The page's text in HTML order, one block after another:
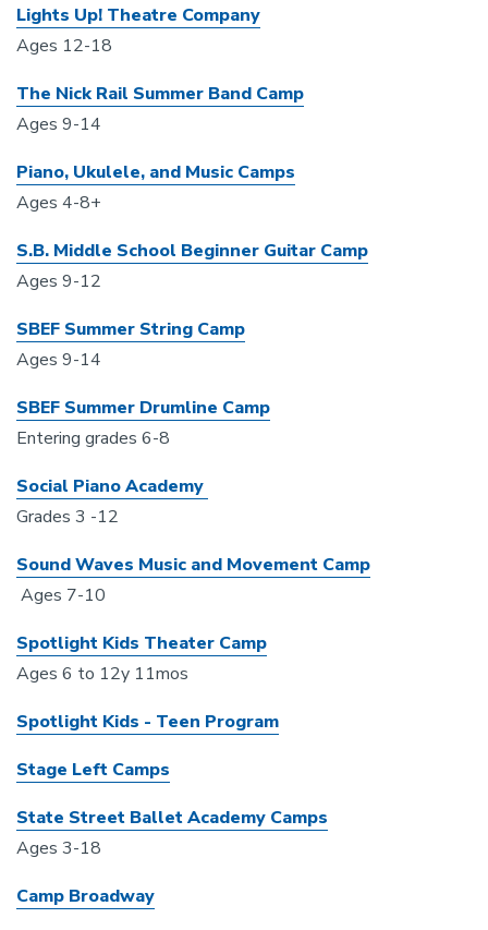
Lights Up! Theatre Company
Ages 12-18
The Nick Rail Summer Band Camp
Ages 9-14
Piano, Ukulele, and Music Camps
Ages 4-8+
S.B. Middle School Beginner Guitar Camp
Ages 9-12
SBEF Summer String Camp
Ages 9-14
SBEF Summer Drumline Camp
Entering grades 6-8
Social Piano Academy
Grades 3 -12
Sound Waves Music and Movement Camp
Ages 7-10
Spotlight Kids Theater Camp
Ages 6 to 12y 11mos
Spotlight Kids - Teen Program
Stage Left Camps
State Street Ballet Academy Camps
Ages 3-18
Camp Broadway